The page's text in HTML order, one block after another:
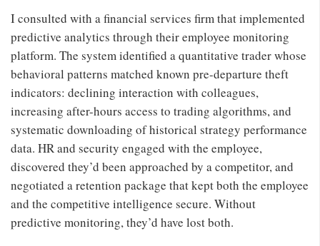
I consulted with a financial services firm that implemented
predictive analytics through their employee monitoring
platform. The system identified a quantitative trader whose
behavioral patterns matched known pre-departure theft
indicators: declining interaction with colleagues,
increasing after-hours access to trading algorithms, and
systematic downloading of historical strategy performance
data. HR and security engaged with the employee,
discovered they’d been approached by a competitor, and
negotiated a retention package that kept both the employee
and the competitive intelligence secure. Without
predictive monitoring, they’d have lost both.